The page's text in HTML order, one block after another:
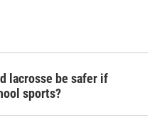
lacrosse be safer if
sports?